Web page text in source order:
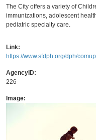
e
n
h
f
The City offers a variety of
immunizations, adolescent
pediatric specialty care.
Link:
https://www.sfdph.org/dph/
AgencyID:
226
Image: